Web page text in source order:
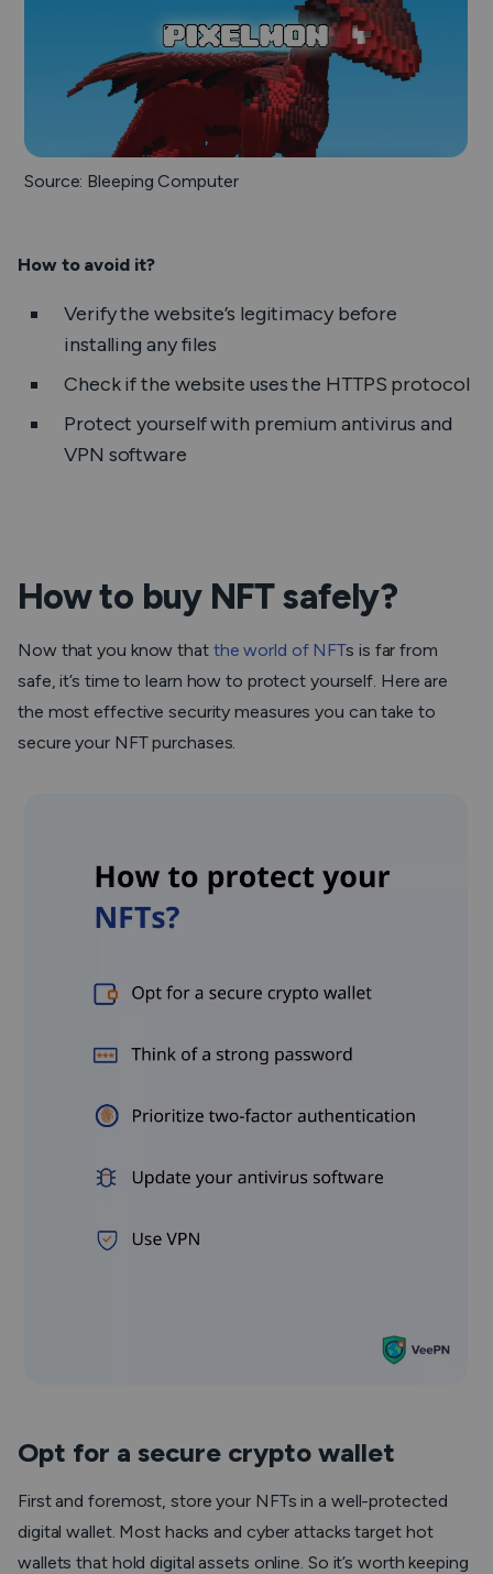
Source: Bleeping Computer
How to avoid it?
Verify the website’s legitimacy before
installing any files
Check if the website uses the HTTPS protocol
Protect yourself with premium antivirus and
VPN software
How to buy NFT safely?
Now that you know that the world of NFTs is far from
safe, it’s time to learn how to protect yourself. Here are
the most effective security measures you can take to
secure your NFT purchases.
Opt for a secure crypto wallet
First and foremost, store your NFTs in a well-protected
digital wallet. Most hacks and cyber attacks target hot
wallets that hold digital assets online. So it’s worth keeping